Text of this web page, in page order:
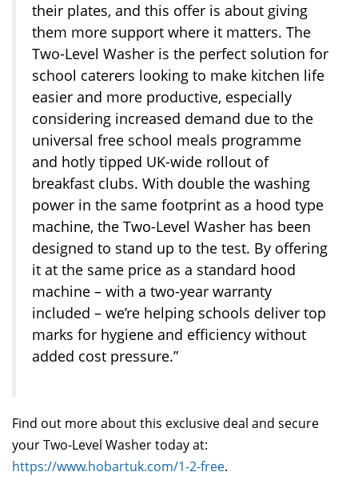
their plates, and this offer is about giving
them more support where it matters. The
Two-Level Washer is the perfect solution for
school caterers looking to make kitchen life
easier and more productive, especially
considering increased demand due to the
universal free school meals programme
and hotly tipped UK-wide rollout of
breakfast clubs. With double the washing
power in the same footprint as a hood type
machine, the Two-Level Washer has been
designed to stand up to the test. By offering
it at the same price as a standard hood
machine – with a two-year warranty
included – we’re helping schools deliver top
marks for hygiene and efficiency without
added cost pressure.”
Find out more about this exclusive deal and secure
your Two-Level Washer today at:
https://www.hobartuk.com/1-2-free.